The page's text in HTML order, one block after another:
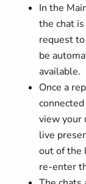
In the
the chat
request
be
available.
Once a
view your
live
out of the
re-enter